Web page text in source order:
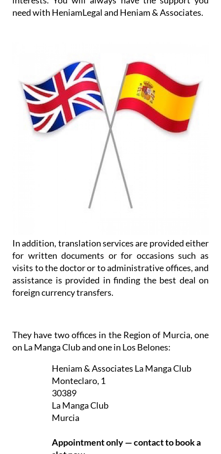
every part of the process. They have dedicated
professionals on hand to assist you every step of
interests. You will always have the support you
need with HeniamLegal and Heniam & Associates.
visits to the doctor or to administrative offices, and
assistance is provided in finding the best deal on
They have two offices in the Region of Murcia, one
on La Manga Club and one in Los Belones:
Monteclaro, 1